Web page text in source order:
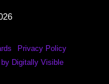
Privacy Policy
Digitally Visible